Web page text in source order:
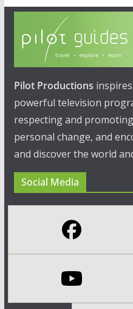
Pilot Productions
powerful television
respecting and
personal change, and
and discover the world
Social Media